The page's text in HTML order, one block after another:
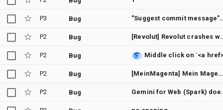
P3 Bug "Suggest commit message" always opens the
P2 Bug [Revolut] Revolut
P2 Bug
P2 Bug [MeinMagenta] Mein Magenta crashes on startup
P2 Bug Gemini for